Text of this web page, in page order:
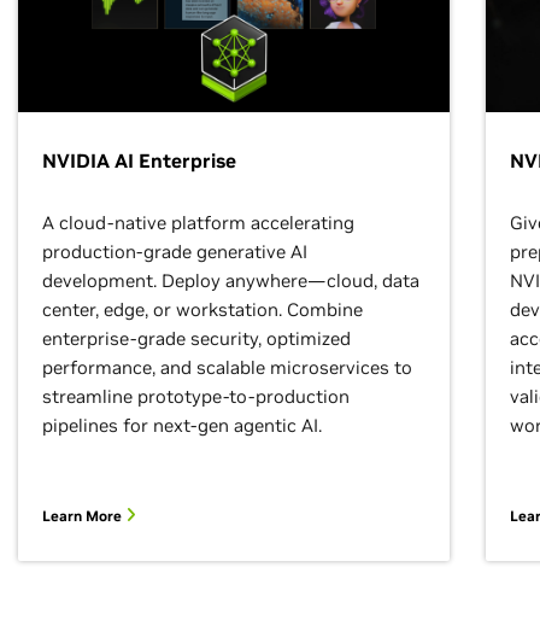
NVIDIA AI Enterprise
A cloud-native platform accelerating
production-grade generative AI
development. Deploy anywhere—cloud, data
center, edge, or workstation. Combine
enterprise-grade security, optimized
performance, and scalable microservices to
streamline prototype-to-production
pipelines for next-gen agentic AI.
Learn More